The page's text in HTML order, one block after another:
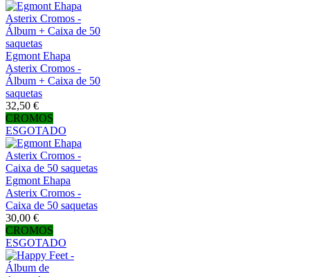
Egmont Ehapa
Asterix Cromos -
Álbum + Caixa de 50
saquetas
32,50 €
CROMOS
ESGOTADO
Egmont Ehapa
Asterix Cromos -
Caixa de 50 saquetas
30,00 €
CROMOS
ESGOTADO